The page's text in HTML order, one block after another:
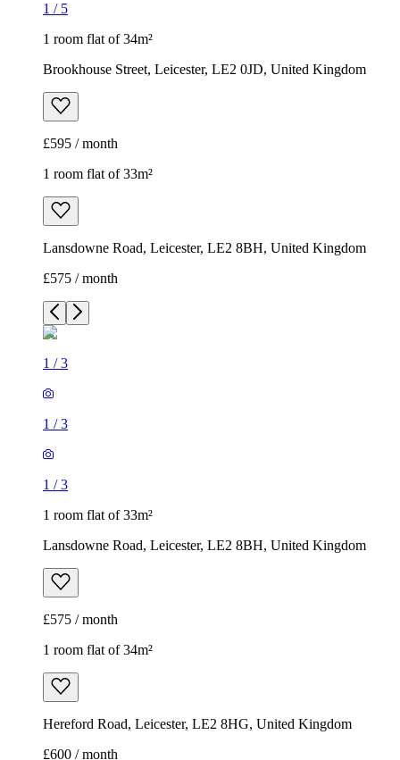
1 / 5
1 room flat of 34m²
Brookhouse Street, Leicester, LE2 0JD, United Kingdom
£595 / month
1 room flat of 33m²
Lansdowne Road, Leicester, LE2 8BH, United Kingdom
£575 / month
1 /3
1 /3
1 /3
1 room flat of 33m²
Lansdowne Road, Leicester, LE2 8BH, United Kingdom
£575 / month
1 room flat of 34m²
Hereford Road, Leicester, LE2 8HG, United Kingdom
£600 / month